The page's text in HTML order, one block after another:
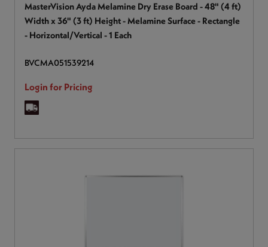
MasterVision Ayda Melamine Dry Erase Board - 48" (4 ft)
Width x 36" (3 ft) Height - Melamine Surface - Rectangle
- Horizontal/Vertical - 1 Each
BVCMA051539214
Login for Pricing